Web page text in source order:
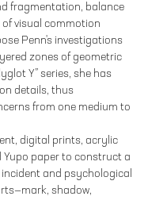
fragmentation, balance
visual commotion
Penn's investigations
zones of geometric
Y” series, she has
details, thus
from one medium to
digital prints, acrylic
Yupo paper to construct a
and psychological
shadow,